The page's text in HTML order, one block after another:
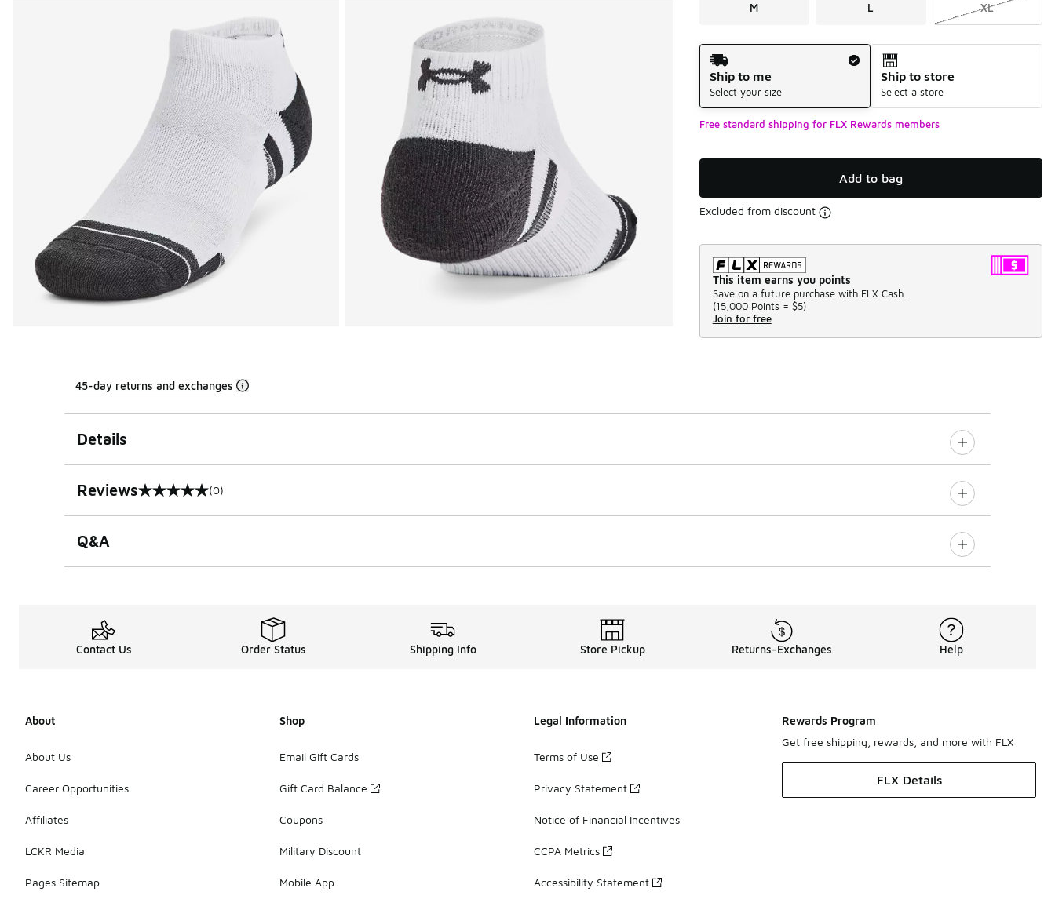
M L XL
Shipping Method
Ship to me
Select your size
Ship to store
Select a store
Free standard shipping for FLX Rewards members
Add to bag
Excluded from discount
This item earns you points
Save on a future purchase with FLX Cash.
(15,000 Points = $5)
Join for free
45-day returns and exchanges
Details
Reviews
0 out of 5 rating (0)
Q&A
Contact Us Order Status Shipping Info Store Pickup Returns-Exchanges Help
About
About Us
Career Opportunities
Affiliates
LCKR Media
Pages Sitemap
Shop
Email Gift Cards
Gift Card Balance
Coupons
Military Discount
Mobile App
Legal Information
Terms of Use
Privacy Statement
Notice of Financial Incentives
CCPA Metrics
Accessibility Statement
Rewards Program
Get free shipping, rewards, and more with FLX
FLX Details